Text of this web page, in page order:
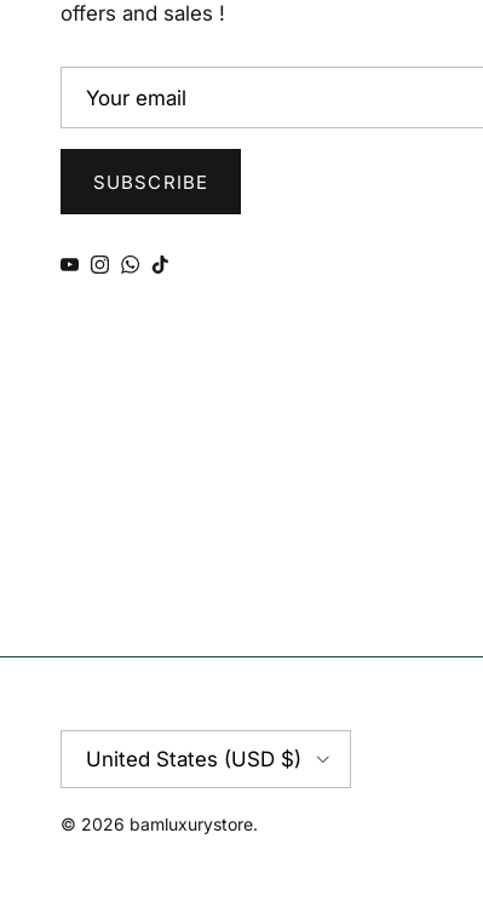
offers and sales !
SUBSCRIBE
YouTube
Instagram
WhatsApp
TikTok
United States (USD $)
© 2026 bamluxurystore.